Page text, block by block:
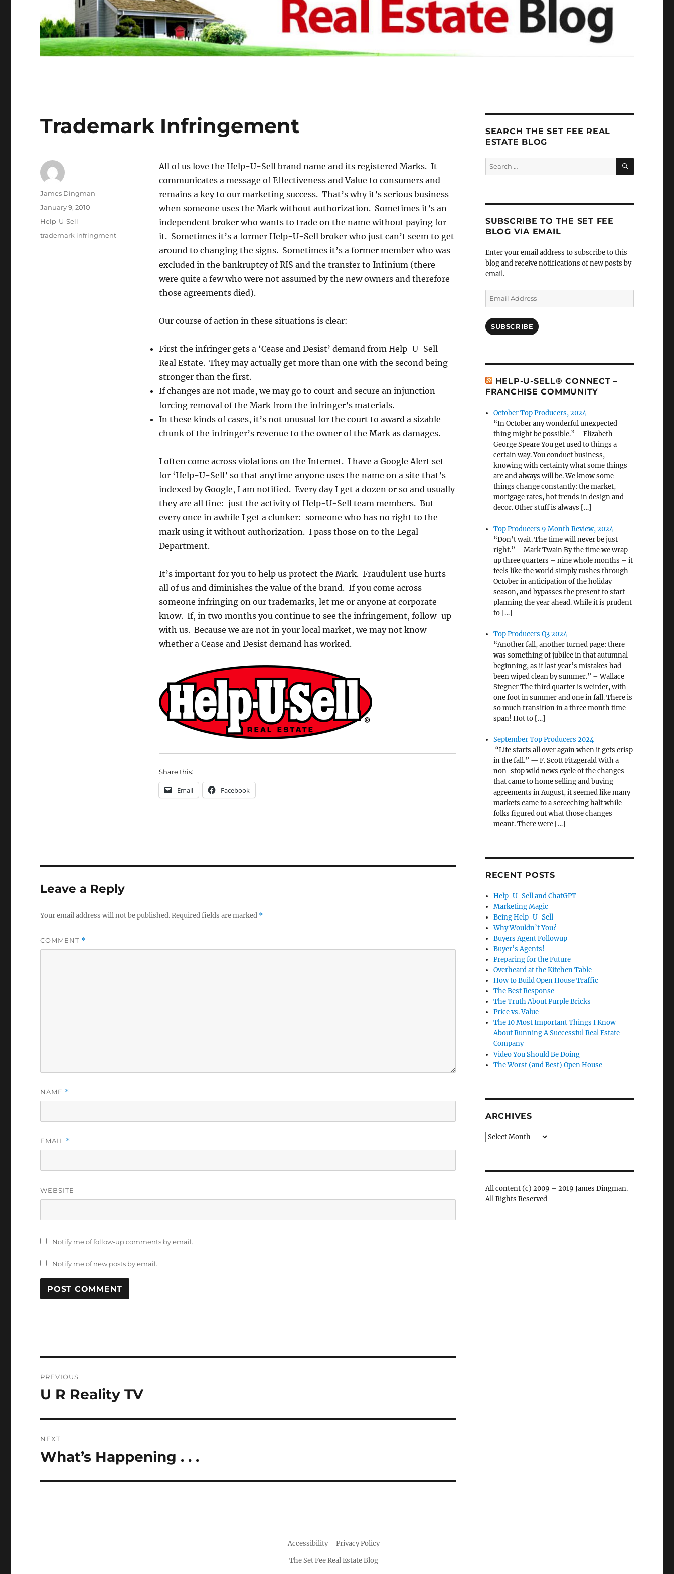
Trademark Infringement
All of us love the Help-U-Sell brand name and its registered Marks. It
communicates a message of Effectiveness and Value to consumers and
remains a key to our marketing success. That’s why it’s serious business
when someone uses the Mark without authorization. Sometimes it’s an
independent broker who wants to trade on the name without paying for
it. Sometimes it’s a former Help-U-Sell broker who just can’t seem to get
around to changing the signs. Sometimes it’s a former member who was
excluded in the bankruptcy of RIS and the transfer to Infinium (there
were quite a few who were not assumed by the new owners and therefore
those agreements died).
Our course of action in these situations is clear:
First the infringer gets a ‘Cease and Desist’ demand from Help-U-Sell
Real Estate. They may actually get more than one with the second being
stronger than the first.
If changes are not made, we may go to court and secure an injunction
forcing removal of the Mark from the infringer’s materials.
In these kinds of cases, it’s not unusual for the court to award a sizable
chunk of the infringer’s revenue to the owner of the Mark as damages.
I often come across violations on the Internet. I have a Google Alert set
for ‘Help-U-Sell’ so that anytime anyone uses the name on a site that’s
indexed by Google, I am notified. Every day I get a dozen or so and usually
they are all fine: just the activity of Help-U-Sell team members. But
every once in awhile I get a clunker: someone who has no right to the
mark using it without authorization. I pass those on to the Legal
Department.
It’s important for you to help us protect the Mark. Fraudulent use hurts
all of us and diminishes the value of the brand. If you come across
someone infringing on our trademarks, let me or anyone at corporate
know. If, in two months you continue to see the infringement, follow-up
with us. Because we are not in your local market, we may not know
whether a Cease and Desist demand has worked.
Share this:
Email Facebook
Author
James Dingman
Posted
on
January 9, 2010
Categories
Help-U-Sell
Tags
trademark infringment
Leave a Reply
Your email address will not be published.Required fields are marked *
COMMENT *
NAME *
EMAIL *
WEBSITE
Notify me of follow-up comments by email.
Notify me of new posts by email.
navigation
PREVIOUS
Previous
U R Reality TV
NEXT
Next
What’s Happening . . .
SEARCH THE SET FEE REAL
ESTATE BLOG
Search
for:
SEARCH
SUBSCRIBE TO THE SET FEE
BLOG VIA EMAIL
Enter your email address to subscribe to this
blog and receive notifications of new posts by
email.
Email
Address
SUBSCRIBE
HELP-U-SELL® CONNECT –
FRANCHISE COMMUNITY
October Top Producers, 2024
“In October any wonderful unexpected
thing might be possible.” – Elizabeth
George Speare You get used to things a
certain way. You conduct business,
knowing with certainty what some things
are and always will be. We know some
things change constantly: the market,
mortgage rates, hot trends in design and
decor. Other stuff is always […]
Top Producers 9 Month Review, 2024
“Don’t wait. The time will never be just
right.” – Mark Twain By the time we wrap
up three quarters – nine whole months – it
feels like the world simply rushes through
October in anticipation of the holiday
season, and bypasses the present to start
planning the year ahead. While it is prudent
to […]
Top Producers Q3 2024
“Another fall, another turned page: there
was something of jubilee in that autumnal
beginning, as if last year’s mistakes had
been wiped clean by summer.” – Wallace
Stegner The third quarter is weirder, with
one foot in summer and one in fall. There is
so much transition in a three month time
span! Hot to […]
September Top Producers 2024
“Life starts all over again when it gets crisp
in the fall.” — F. Scott Fitzgerald With a
non-stop wild news cycle of the changes
that came to home selling and buying
agreements in August, it seemed like many
markets came to a screeching halt while
folks figured out what those changes
meant. There were […]
RECENT POSTS
Help-U-Sell and ChatGPT
Marketing Magic
Being Help-U-Sell
Why Wouldn’t You?
Buyers Agent Followup
Buyer’s Agents!
Preparing for the Future
Overheard at the Kitchen Table
How to Build Open House Traffic
The Best Response
The Truth About Purple Bricks
Price vs. Value
The 10 Most Important Things I Know
About Running A Successful Real Estate
Company
Video You Should Be Doing
The Worst (and Best) Open House
ARCHIVES
Archives
All content (c) 2009 – 2019 James Dingman.
All Rights Reserved
Accessibility
Privacy Policy
The Set Fee Real Estate Blog